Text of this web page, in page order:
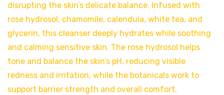
disrupting the skin’s delicate balance. Infused with
rose hydrosol, chamomile, calendula, white tea, and
glycerin, this cleanser deeply hydrates while soothing
and calming sensitive skin. The rose hydrosol helps
tone and balance the skin’s pH, reducing visible
redness and irritation, while the botanicals work to
support barrier strength and overall comfort.